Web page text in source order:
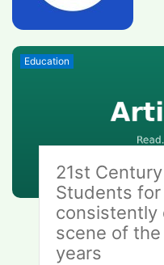
Education
21st
Students
consistently
scene of
years